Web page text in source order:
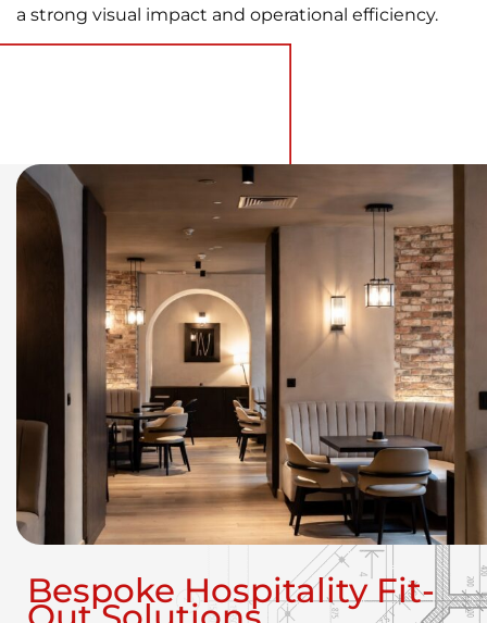
a strong visual impact and operational efficiency.
Bespoke Hospitality Fit-